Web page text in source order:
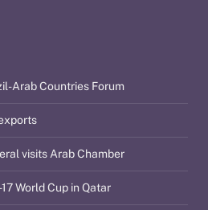
Arab Countries Forum
visits Arab Chamber
World Cup in Qatar